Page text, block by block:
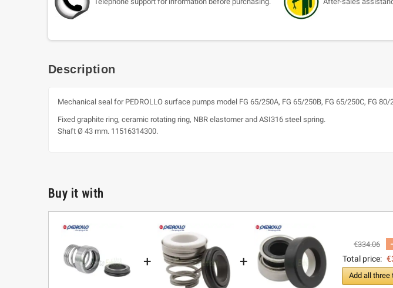
Description
Mechanical seal for PEDROLLO surface pumps model FG 65/250A, FG 65/250B, FG 65/250C, FG
Fixed graphite ring, ceramic rotating ring, NBR elastomer and ASI316 steel spring.
Shaft Ø 43 mm. 11516314300.
Buy it with
+ +
€334.06
Total price:
Add all three